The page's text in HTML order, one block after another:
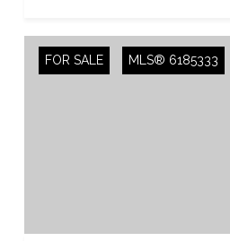
FOR SALE MLS® 6185333